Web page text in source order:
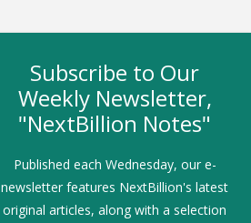
Subscribe to Our
Weekly Newsletter,
"NextBillion Notes"
Published each Wednesday, our e-
newsletter features NextBillion's latest
original articles, along with a selection